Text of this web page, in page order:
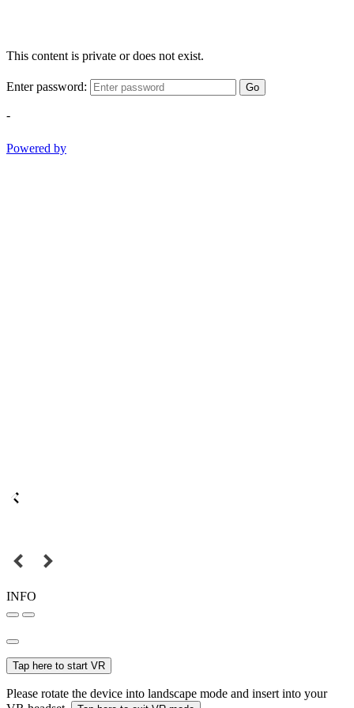
This content is private or does not exist.
Enter password: Go
-
Powered by
INFO
Tap here to start VR
Please rotate the device into landscape mode and insert into your